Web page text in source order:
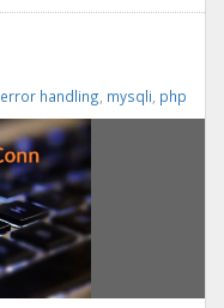
error handling mysqli php